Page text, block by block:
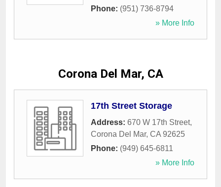
Phone: (951) 736-8794
» More Info
Corona Del Mar, CA
17th Street Storage
Address: 670 W 17th Street,
Corona Del Mar, CA 92625
Phone: (949) 645-6811
» More Info